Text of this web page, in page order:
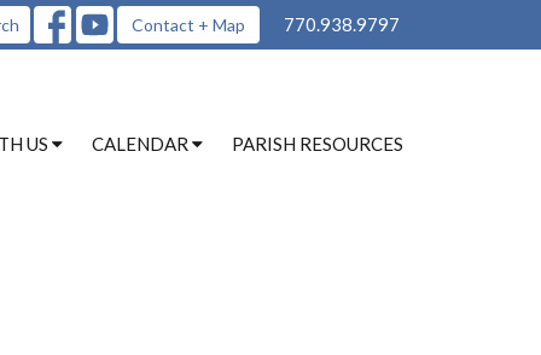
Contact + Map 770.938.9797
US CALENDAR PARISH RESOURCES